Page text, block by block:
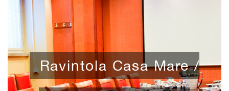
Ravintola Suomenlinnan